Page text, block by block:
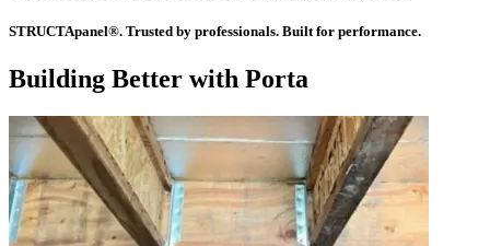
STRUCTApanel®. Trusted by professionals. Built for performance.
Building Better with Porta